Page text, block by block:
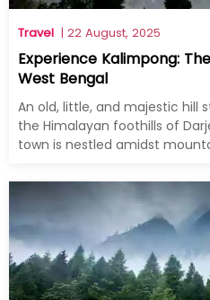
Travel | 22 August, 2025
Experience Kalimpong:
West Bengal
An old, little, and majestic hill
the Himalayan foothills of
town is nestled amidst